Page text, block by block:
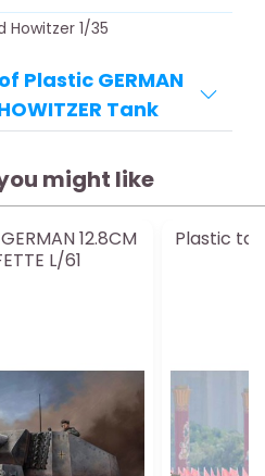
Howitzer 1/35
Plastic GERMAN
Tank
might like
12.8CM
L/61
Plastic